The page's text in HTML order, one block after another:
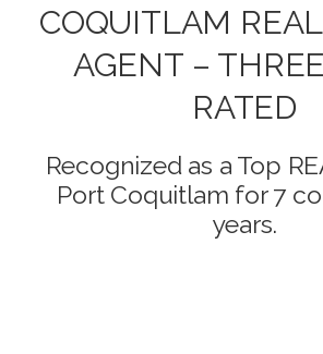
COQUITLAM
AGENT –
RATED
Recognized as a Top
Port Coquitlam for 7
years.